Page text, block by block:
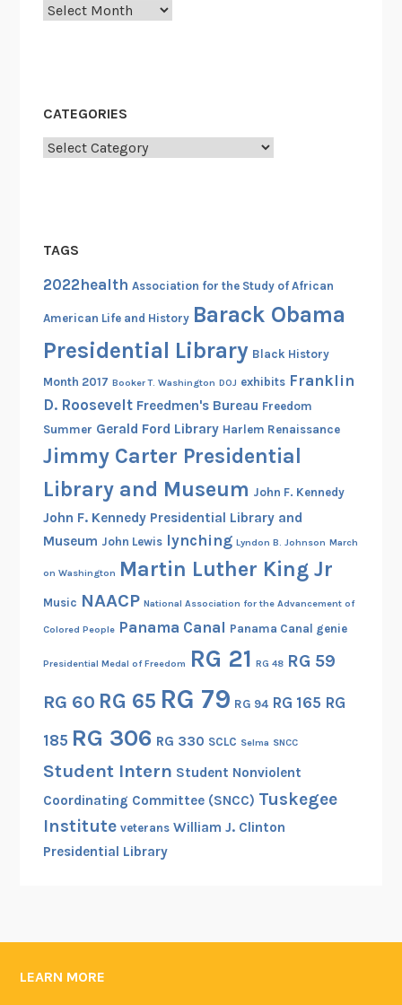
Archives
CATEGORIES
Categories
TAGS
2022health Association for the Study of African
American Life and History Barack Obama
Presidential Library Black History
Month 2017 Booker T. Washington DOJ exhibits Franklin
D. Roosevelt Freedmen's Bureau Freedom
Summer Gerald Ford Library Harlem Renaissance
Jimmy Carter Presidential
Library and Museum John F. Kennedy
John F. Kennedy Presidential Library and
Museum John Lewis lynching Lyndon B. Johnson March
on Washington Martin Luther King Jr
Music NAACP National Association for the Advancement of
Colored People Panama Canal Panama Canal genie
Presidential Medal of Freedom RG 21 RG 48 RG 59
RG 60 RG 65 RG 79 RG 94 RG 165 RG
185 RG 306 RG 330 SCLC Selma SNCC
Student Intern Student Nonviolent
Coordinating Committee (SNCC) Tuskegee
Institute veterans William J. Clinton
Presidential Library
LEARN MORE